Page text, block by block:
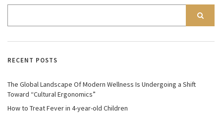
RECENT POSTS
The Global Landscape Of Modern Wellness Is Undergoing a Shift
Toward “Cultural Ergonomics”
How to Treat Fever in 4-year-old Children